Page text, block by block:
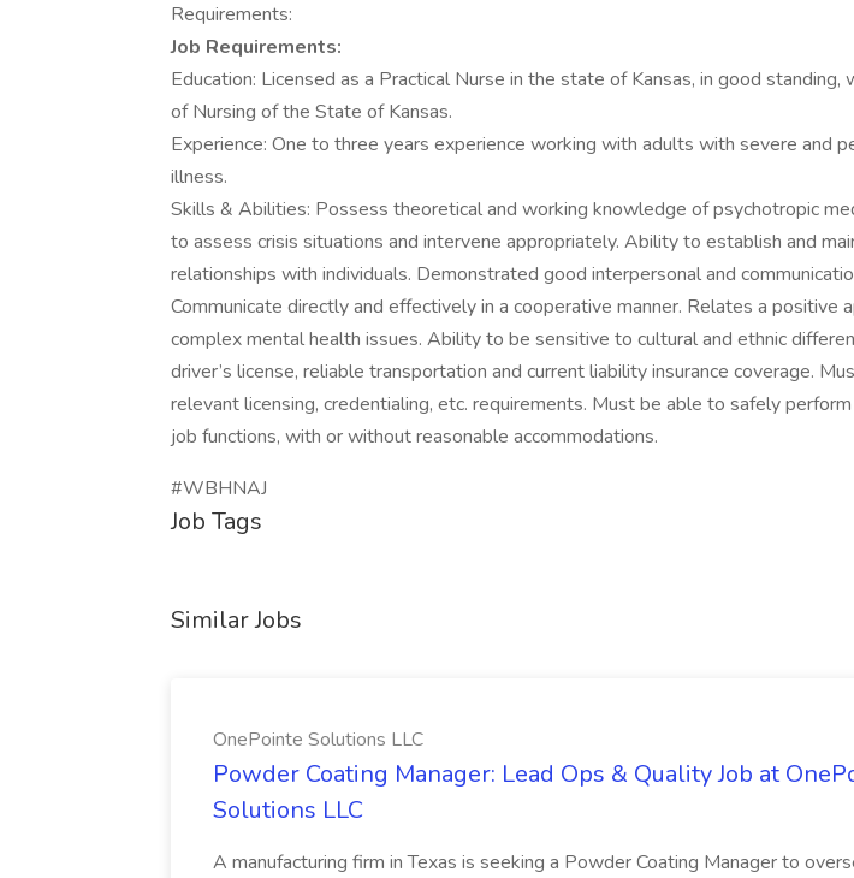
Requirements:
Job Requirements:
Education: Licensed as a Practical Nurse in the state of Kansas, in good standing,
of Nursing of the State of Kansas.
Experience: One to three years experience working with adults with severe and
illness.
Skills & Abilities: Possess theoretical and working knowledge of psychotropic
to assess crisis situations and intervene appropriately. Ability to establish and
relationships with individuals. Demonstrated good interpersonal and
Communicate directly and effectively in a cooperative manner. Relates a positive
complex mental health issues. Ability to be sensitive to cultural and ethnic
driver’s license, reliable transportation and current liability insurance coverage.
relevant licensing, credentialing, etc. requirements. Must be able to safely
job functions, with or without reasonable accommodations.
#WBHNAJ
Job Tags
Similar Jobs
OnePointe Solutions LLC
Powder Coating Manager: Lead Ops & Quality Job at
Solutions LLC
A manufacturing firm in Texas is seeking a Powder Coating Manager to